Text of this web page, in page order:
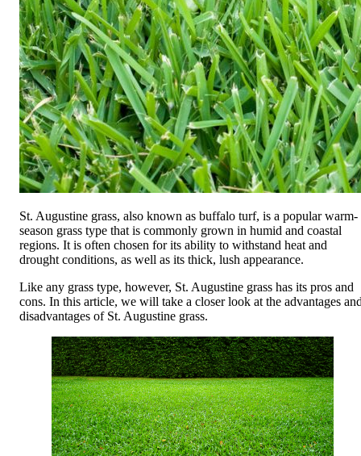
St. Augustine grass, also known as buffalo turf, is a popular warm-
season grass type that is commonly grown in humid and coastal
regions. It is often chosen for its ability to withstand heat and
drought conditions, as well as its thick, lush appearance.
Like any grass type, however, St. Augustine grass has its pros and
cons. In this article, we will take a closer look at the advantages
disadvantages of St. Augustine grass.